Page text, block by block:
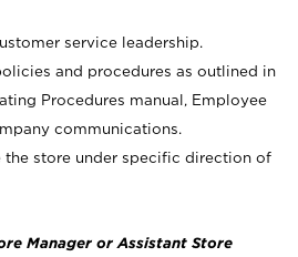
service leadership.
and procedures as outlined in
Procedures manual, Employee
communications.
the store under specific direction of
Manager or Assistant Store